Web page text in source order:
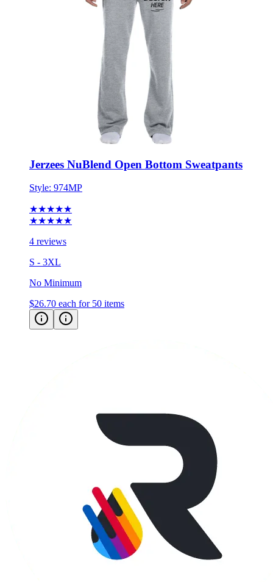
Jerzees NuBlend Open Bottom Sweatpants
Style: 974MP
★★★★★
★★★★★
4 reviews
S - 3XL
No Minimum
$26.70 each for 50 items